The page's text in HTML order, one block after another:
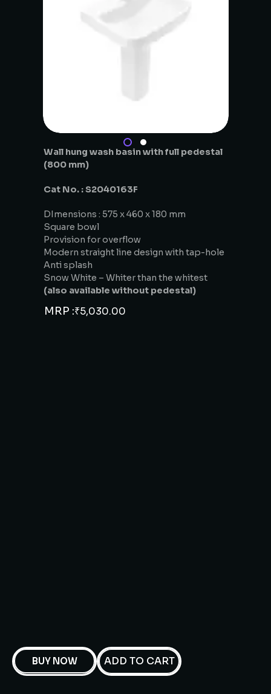
Wall hung wash basin with full pedestal
(800 mm)
Cat No. : S2040163F
DImensions : 575 x 460 x 180 mm
Square bowl
Provision for overflow
Modern straight line design with tap-hole
Anti splash
Snow White – Whiter than the whitest
(also available without pedestal)
MRP :₹5,030.00
BUY NOW ADD TO CART